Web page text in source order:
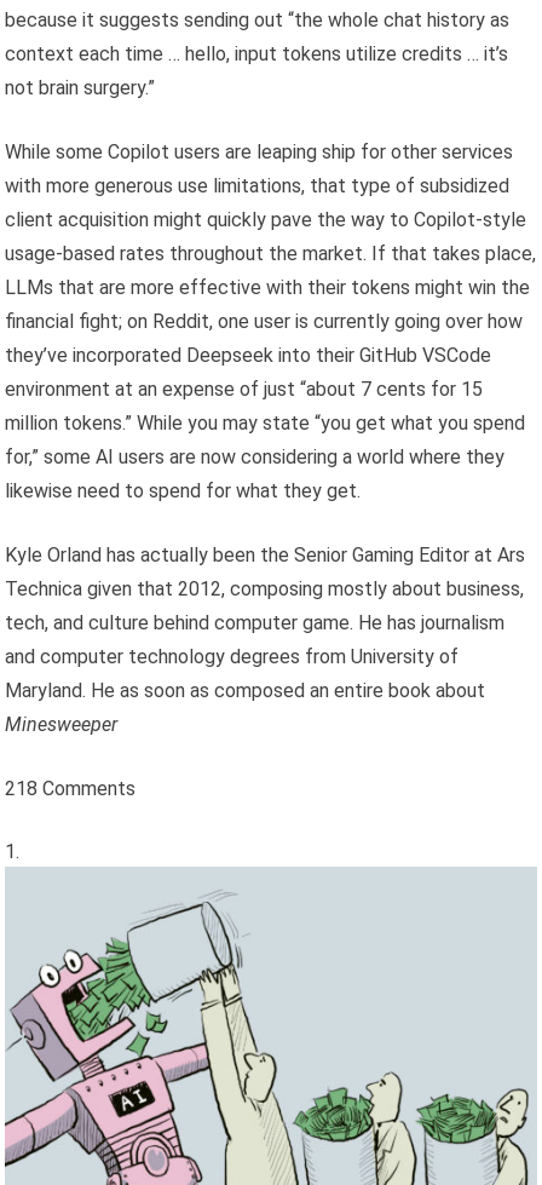
because it suggests sending out “the whole chat history as
context each time … hello, input tokens utilize credits … it’s
not brain surgery.”
While some Copilot users are leaping ship for other services
with more generous use limitations, that type of subsidized
client acquisition might quickly pave the way to Copilot-style
usage-based rates throughout the market. If that takes place,
LLMs that are more effective with their tokens might win the
financial fight; on Reddit, one user is currently going over how
they’ve incorporated Deepseek into their GitHub VSCode
environment at an expense of just “about 7 cents for 15
million tokens.” While you may state “you get what you spend
for,” some AI users are now considering a world where they
likewise need to spend for what they get.
Kyle Orland has actually been the Senior Gaming Editor at Ars
Technica given that 2012, composing mostly about business,
tech, and culture behind computer game. He has journalism
and computer technology degrees from University of
Maryland. He as soon as composed an entire book about
Minesweeper
218 Comments